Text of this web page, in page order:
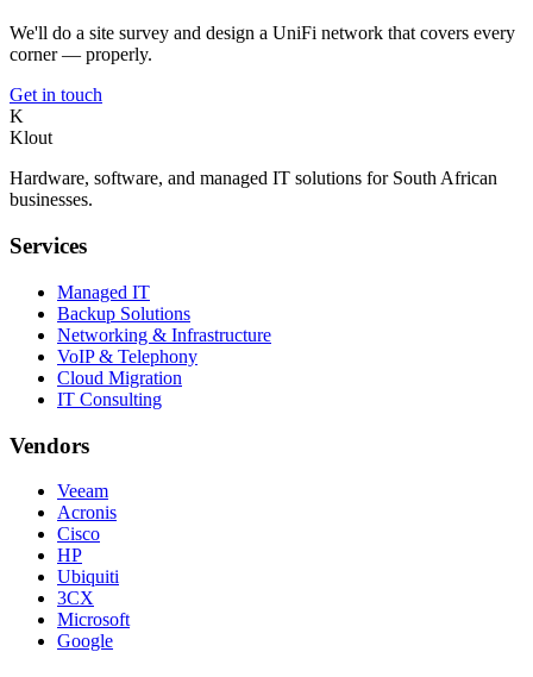
We'll do a site survey and design a UniFi network that covers every
corner — properly.
Get in touch
K
Klout
Hardware, software, and managed IT solutions for South African
businesses.
Services
Managed IT
Backup Solutions
Networking & Infrastructure
VoIP & Telephony
Cloud Migration
IT Consulting
Vendors
Veeam
Acronis
Cisco
HP
Ubiquiti
3CX
Microsoft
Google